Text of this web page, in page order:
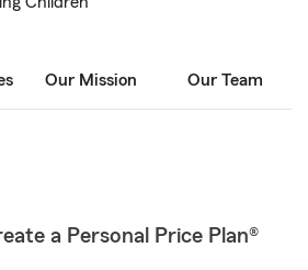
Our Mission Our Team
a Personal Price Plan®